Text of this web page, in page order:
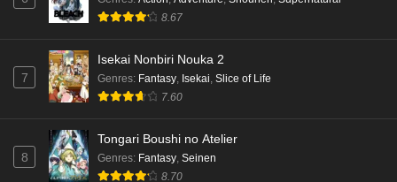
8.67
7
Isekai Nonbiri Nouka 2
Genres: Fantasy, Isekai, Slice of Life
7.60
8
Tongari Boushi no Atelier
Genres: Fantasy, Seinen
8.70